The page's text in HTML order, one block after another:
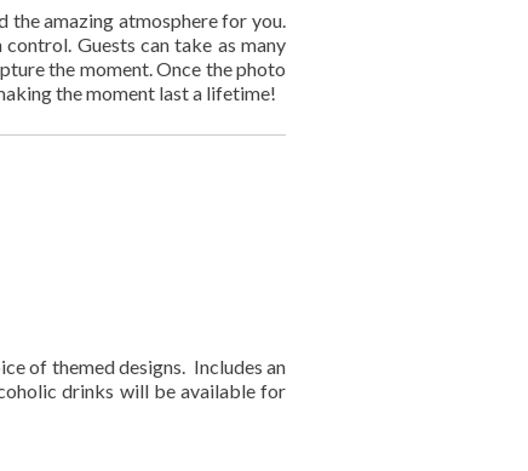
the amazing atmosphere for you.
Guests can take as many
the moment. Once the photo
the moment last a lifetime!
of themed designs. Includes an
drinks will be available for